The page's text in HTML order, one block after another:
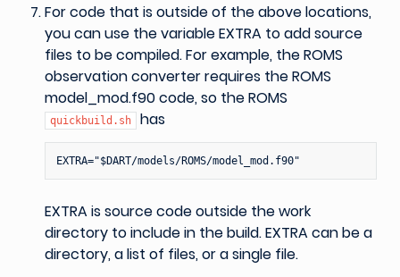
For code that is outside of the above locations,
you can use the variable EXTRA to add source
files to be compiled. For example, the ROMS
observation converter requires the ROMS
model_mod.f90 code, so the ROMS
quickbuild.sh has
EXTRA is source code outside the work
directory to include in the build. EXTRA can be a
directory, a list of files, or a single file.